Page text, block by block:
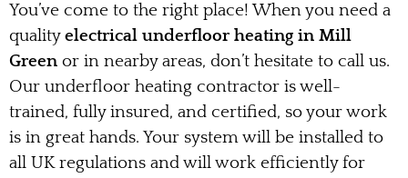
You’ve come to the right place! When you need a
qualityelectrical underfloor heating in Mill
Green or in nearby areas, don’t hesitate to call us.
Our underfloor heating contractor is well-
trained, fully insured, and certified, so your work
is in great hands. Your system will be installed to
all UK regulations and will work efficiently for